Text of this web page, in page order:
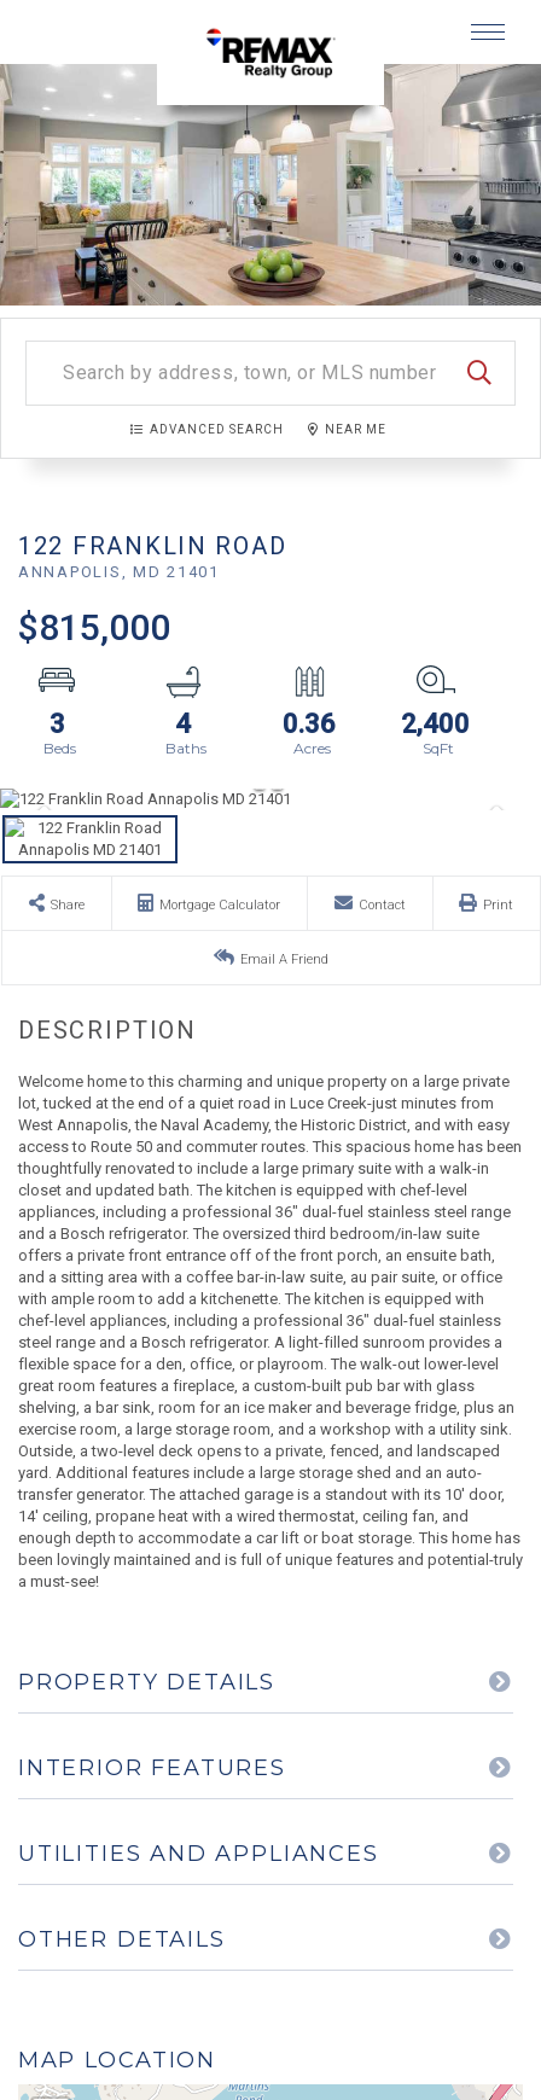
Menu
ADVANCED SEARCH NEAR ME
122 FRANKLIN ROAD
ANNAPOLIS,MD21401
$815,000
3 4 0.36 2,400
Share Mortgage Calculator Contact Print
Email A Friend
Welcome home to this charming and unique property on a large private
lot, tucked at the end of a quiet road in Luce Creek-just minutes from
West Annapolis, the Naval Academy, the Historic District, and with easy
access to Route 50 and commuter routes. This spacious home has been
thoughtfully renovated to include a large primary suite with a walk-in
closet and updated bath. The kitchen is equipped with chef-level
appliances, including a professional 36" dual-fuel stainless steel range
and a Bosch refrigerator. The oversized third bedroom/in-law suite
offers a private front entrance off of the front porch, an ensuite bath,
and a sitting area with a coffee bar-in-law suite, au pair suite, or office
with ample room to add a kitchenette. The kitchen is equipped with
chef-level appliances, including a professional 36" dual-fuel stainless
steel range and a Bosch refrigerator. A light-filled sunroom provides a
flexible space for a den, office, or playroom. The walk-out lower-level
great room features a fireplace, a custom-built pub bar with glass
shelving, a bar sink, room for an ice maker and beverage fridge, plus an
exercise room, a large storage room, and a workshop with a utility sink.
Outside, a two-level deck opens to a private, fenced, and landscaped
yard. Additional features include a large storage shed and an auto-
transfer generator. The attached garage is a standout with its 10' door,
14' ceiling, propane heat with a wired thermostat, ceiling fan, and
enough depth to accommodate a car lift or boat storage. This home has
been lovingly maintained and is full of unique features and potential-truly
a must-see!
PROPERTY DETAILS
INTERIOR FEATURES
UTILITIES AND APPLIANCES
OTHER DETAILS
MAP LOCATION